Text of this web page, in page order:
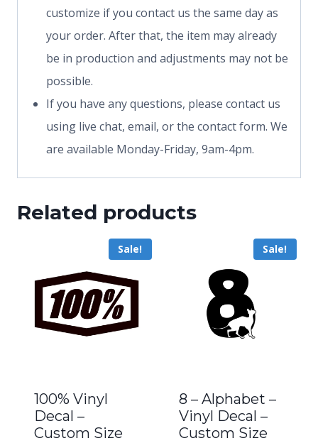
customize if you contact us the same day as
your order. After that, the item may already
be in production and adjustments may not be
possible.
If you have any questions, please contact us
using live chat, email, or the contact form. We
are available Monday-Friday, 9am-4pm.
Related products
Sale!
100% Vinyl
Decal –
Custom Size
Sale!
8 – Alphabet –
Vinyl Decal –
Custom Size